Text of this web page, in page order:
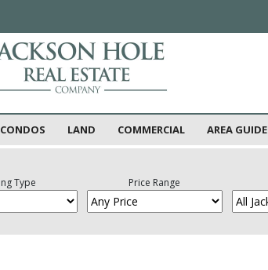
CONDOS LAND COMMERCIAL AREA GUIDE
Type Price Range